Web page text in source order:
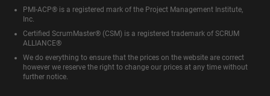
PMI-ACP® is a registered mark of the Project Management Institute,
Inc.
Certified ScrumMaster® (CSM) is a registered trademark of SCRUM
ALLIANCE®
We do everything to ensure that the prices on the website are correct
however we reserve the right to change our prices at any time without
further notice.